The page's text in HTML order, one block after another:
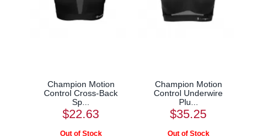
Champion Motion
Control Cross-Back
Sp...
$22.63
Champion Motion
Control Underwire
Plu...
$35.25